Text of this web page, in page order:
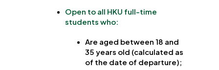
Open to all HKU full-time
students who:
Are aged between 18 and
35 years old (calculated as
of the date of departure);